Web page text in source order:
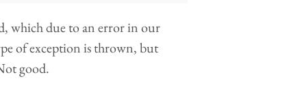
which due to an error in our
of exception is thrown, but
good.